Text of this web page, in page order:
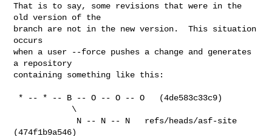
That is to say, some revisions that were in the
old version of the
branch are not in the new version.  This situation
occurs
when a user --force pushes a change and generates
a repository
containing something like this:
(474f1b9a546)